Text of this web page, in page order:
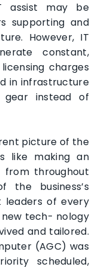
assist may be
supporting and
However, IT
constant,
charges
in infrastructure
gear instead of
picture of the
like making an
throughout
business’s
leaders of every
tech- nology
and tailored.
(AGC) was
scheduled,